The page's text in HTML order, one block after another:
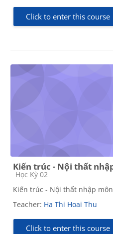
Click to enter this course
Kiến trúc - Nội thất
Course category
Học Kỳ 02
Kiến trúc - Nội thất nhập
Teacher: Ha Thi Hoai Thu
Click to enter this course